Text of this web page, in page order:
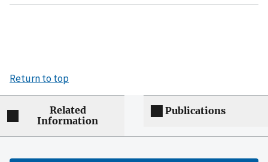
Return to top
Related
Information
Publications